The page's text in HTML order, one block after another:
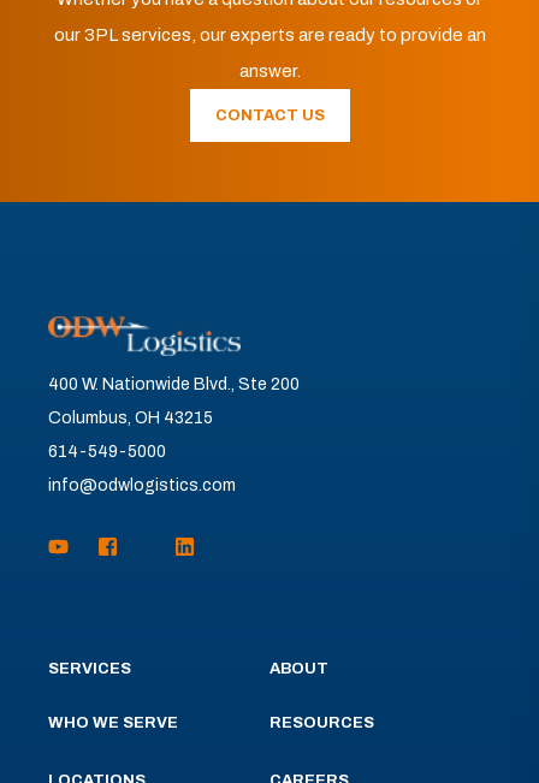
our 3PL services, our experts are ready to provide an
answer.
CONTACT US
400 W. Nationwide Blvd., Ste 200
Columbus, OH 43215
614-549-5000
info@odwlogistics.com
SERVICES
WHO WE SERVE
ABOUT
RESOURCES